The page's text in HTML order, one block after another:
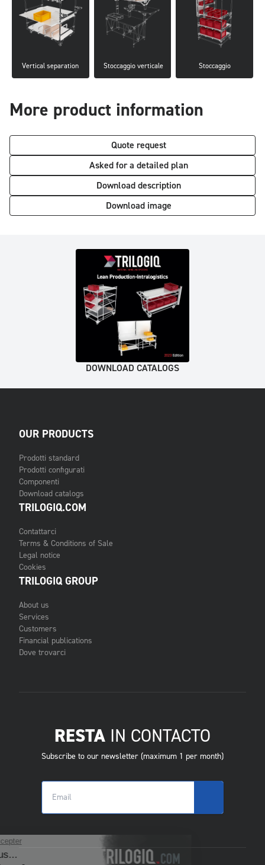
Vertical separation Stoccaggio verticale Stoccaggio
More product information
Quote request
Asked for a detailed plan
Download description
Download image
DOWNLOAD CATALOGS
OUR PRODUCTS
Prodotti standard
Prodotti configurati
Componenti
Download catalogs
TRILOGIQ.COM
Contattarci
Terms & Conditions of Sale
Legal notice
Cookies
TRILOGIQ GROUP
About us
Services
Customers
Financial publications
Dove trovarci
RESTA IN CONTACTO
Subscribe to our newsletter (maximum 1 per month)